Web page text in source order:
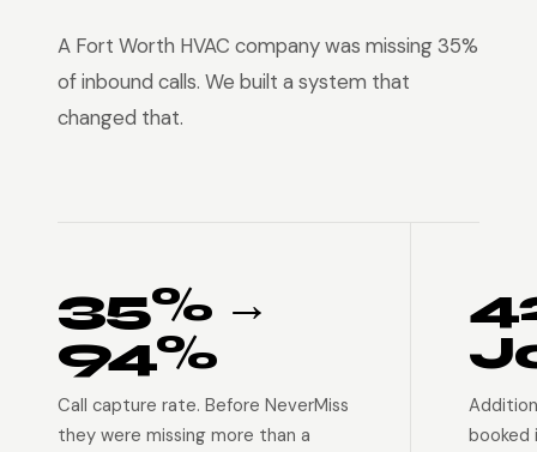
A Fort Worth HVAC company was missing 35%
of inbound calls. We built a system that
changed that.
35% →
94%
Call capture rate. Before NeverMiss
they were missing more than a
booked